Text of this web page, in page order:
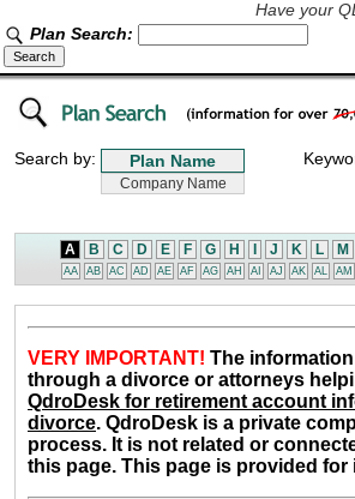
Have your
Plan Search:
Search by:
A B C D E F G H J K L M
AA AB AC AD AE AF AG AH AI AJ AK AL AM
VERY IMPORTANT! The
through a divorce or attorneys
QdroDesk for retirement account
divorce. QdroDesk is a private
process. It is not related or
this page. This page is provided